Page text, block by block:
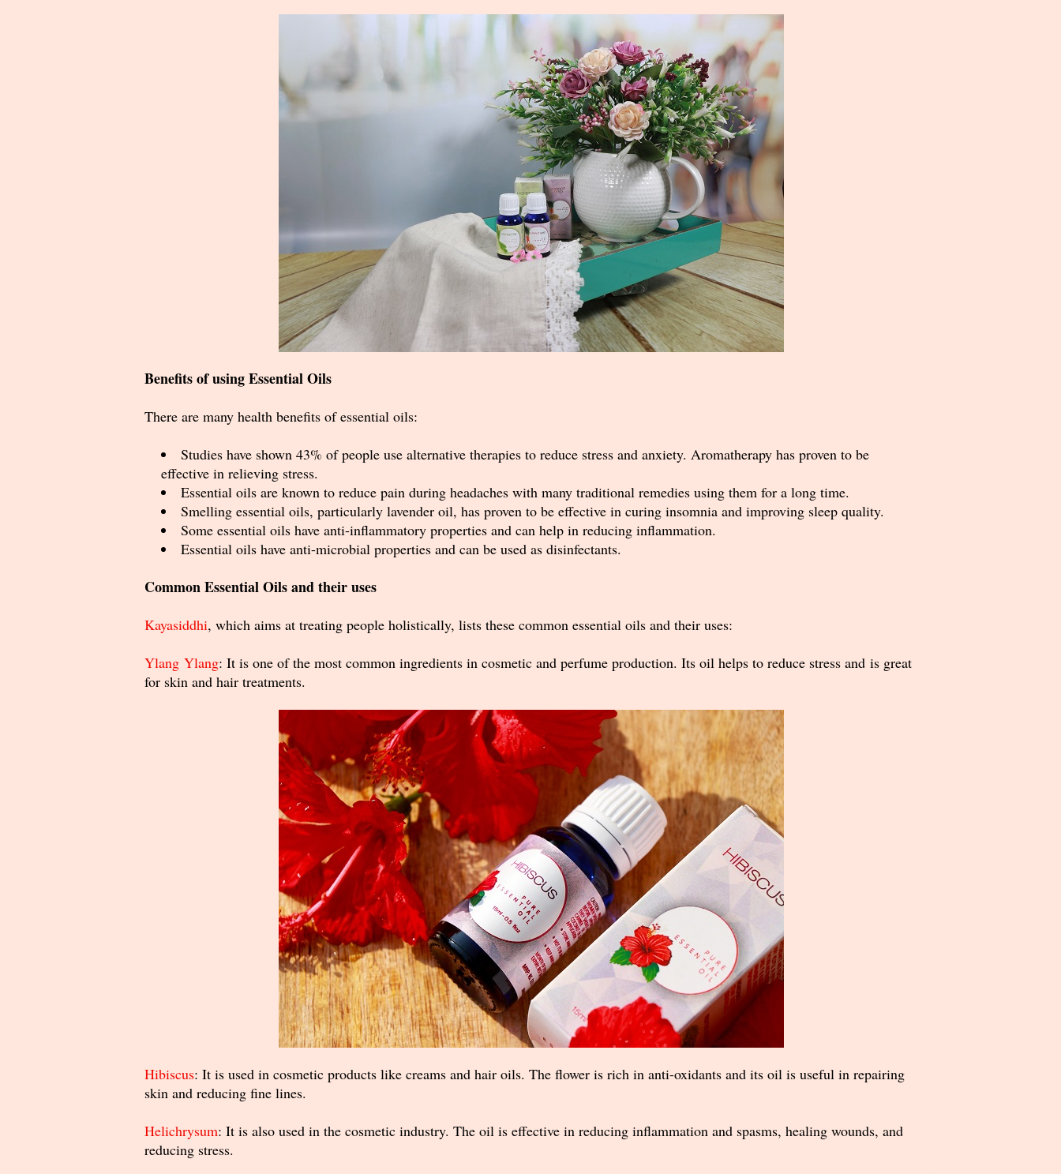
Benefits of using Essential Oils
There are many health benefits of essential oils:
Studies have shown 43% of people use alternative therapies to reduce stress and anxiety. Aromatherapy has proven to be
effective in relieving stress.
Essential oils are known to reduce pain during headaches with many traditional remedies using them for a long time.
Smelling essential oils, particularly lavender oil, has proven to be effective in curing insomnia and improving sleep quality.
Some essential oils have anti-inflammatory properties and can help in reducing inflammation.
Essential oils have anti-microbial properties and can be used as disinfectants.
Common Essential Oils and their uses
Kayasiddhi, which aims at treating people holistically, lists these common essential oils and their uses:
Ylang Ylang: It is one of the most common ingredients in cosmetic and perfume production. Its oil helps to reduce stress and is great
for skin and hair treatments.
Hibiscus: It is used in cosmetic products like creams and hair oils. The flower is rich in anti-oxidants and its oil is useful in repairing
skin and reducing fine lines.
Helichrysum: It is also used in the cosmetic industry. The oil is effective in reducing inflammation and spasms, healing wounds, and
reducing stress.